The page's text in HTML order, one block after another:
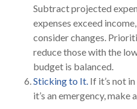
Subtract projected
expenses exceed
consider changes.
reduce those with the
budget is balanced.
Sticking to It. If it’s not
it’s an emergency, make